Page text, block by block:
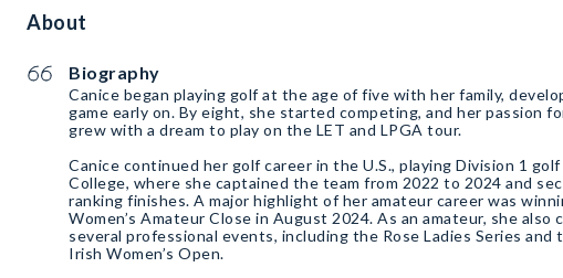
About
Biography
Canice began playing golf at the age of five with her family,
game early on. By eight, she started competing, and her passion
grew with a dream to play on the LET and LPGA tour.
Canice continued her golf career in the U.S., playing Division 1
College, where she captained the team from 2022 to 2024 and
ranking finishes. A major highlight of her amateur career was
Women’s Amateur Close in August 2024. As an amateur, she also
several professional events, including the Rose Ladies Series and
Irish Women’s Open.